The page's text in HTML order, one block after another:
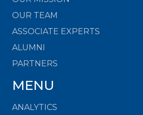
OUR TEAM
ASSOCIATE EXPERTS
ALUMNI
PARTNERS
MENU
ANALYTICS